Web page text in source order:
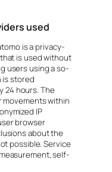
used
is a privacy-
is used without
users using a so-
is stored
24 hours. The
within
IP
browser
about the
possible. Service
self-